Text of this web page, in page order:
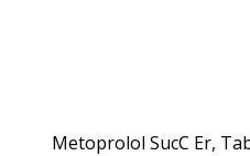
Metoprolol SucC Er,